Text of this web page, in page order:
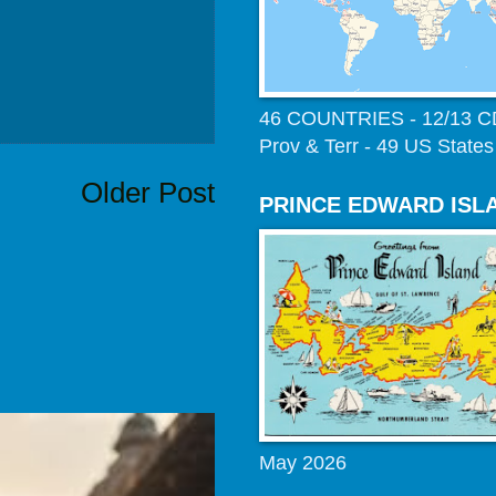
Older Post
46 COUNTRIES - 12/13
Prov & Terr - 49 US States
PRINCE EDWARD
May 2026